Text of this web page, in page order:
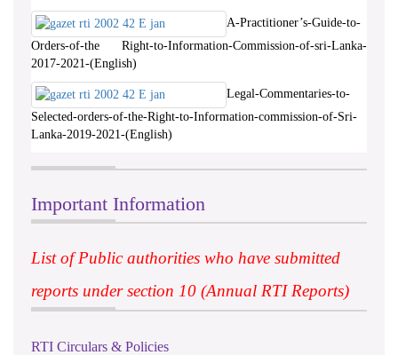
A-Practitioner’s-Guide-to-
Orders-of-the Right-to-Information-Commission-of-sri-Lanka-
2017-2021-(English)
Legal-Commentaries-to-
Selected-orders-of-the-Right-to-Information-commission-of-Sri-
Lanka-2019-2021-(English)
Important Information
List of Public authorities who have submitted
reports under section 10 (Annual RTI Reports)
RTI Circulars & Policies